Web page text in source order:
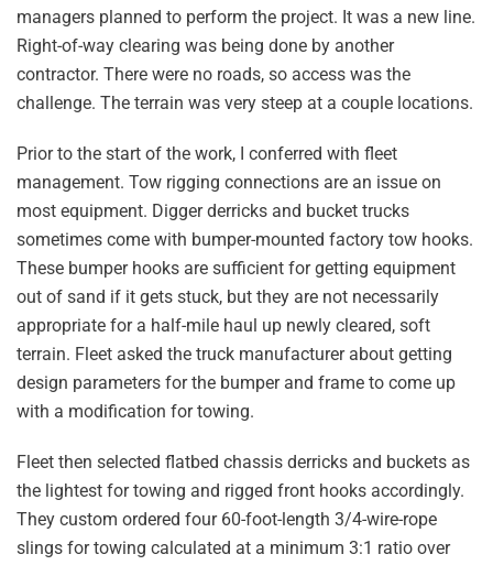
managers planned to perform the project. It was a new line.
Right-of-way clearing was being done by another
contractor. There were no roads, so access was the
challenge. The terrain was very steep at a couple locations.
Prior to the start of the work, I conferred with fleet
management. Tow rigging connections are an issue on
most equipment. Digger derricks and bucket trucks
sometimes come with bumper-mounted factory tow hooks.
These bumper hooks are sufficient for getting equipment
out of sand if it gets stuck, but they are not necessarily
appropriate for a half-mile haul up newly cleared, soft
terrain. Fleet asked the truck manufacturer about getting
design parameters for the bumper and frame to come up
with a modification for towing.
Fleet then selected flatbed chassis derricks and buckets as
the lightest for towing and rigged front hooks accordingly.
They custom ordered four 60-foot-length 3/4-wire-rope
slings for towing calculated at a minimum 3:1 ratio over